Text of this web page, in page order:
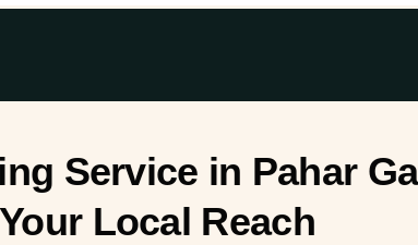
Service in Pahar
Your Local Reach